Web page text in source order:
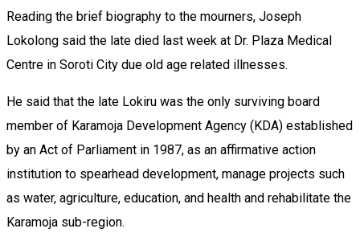
‎‎Reading the brief biography to the mourners, Joseph
Lokolong said the late died last week at Dr. Plaza Medical
Centre in Soroti City due old age related illnesses.
‎He said that the late Lokiru was the only surviving board
member of Karamoja Development Agency (KDA) established
by an Act of Parliament in 1987, as an affirmative action
institution to spearhead development, manage projects such
as water, agriculture, education, and health and rehabilitate the
Karamoja sub-region.